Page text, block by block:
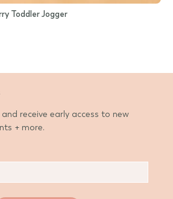
Toddler Jogger
receive early access to new
+ more.